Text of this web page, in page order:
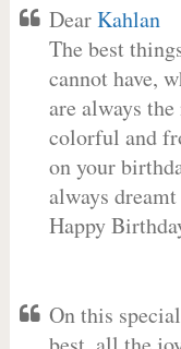
DearKahlan
The best
cannot have,
are always
colorful and
on your
always
Happy
On this